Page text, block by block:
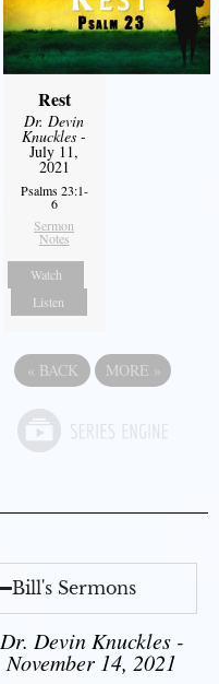
Rest
Dr. Devin
Knuckles -
July 11,
2021
Psalms 23:1-
6
Sermon
Notes
Watch
Listen
« BACK MORE »
Bill's Sermons
Dr. Devin Knuckles -
November 14, 2021